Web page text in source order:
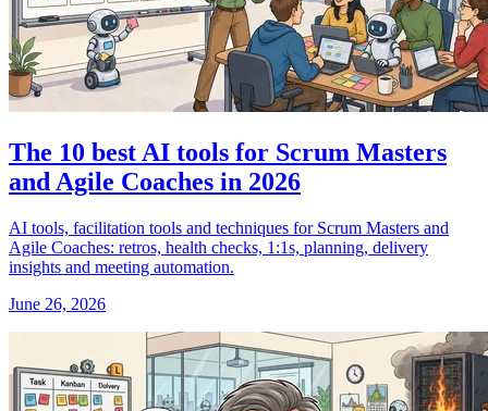
The 10 best AI tools for Scrum Masters
and Agile Coaches in 2026
AI tools, facilitation tools and techniques for Scrum Masters and
Agile Coaches: retros, health checks, 1:1s, planning, delivery
insights and meeting automation.
June 26, 2026